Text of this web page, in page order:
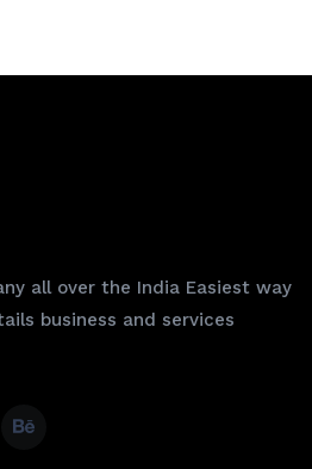
all over the India Easiest way
business and services